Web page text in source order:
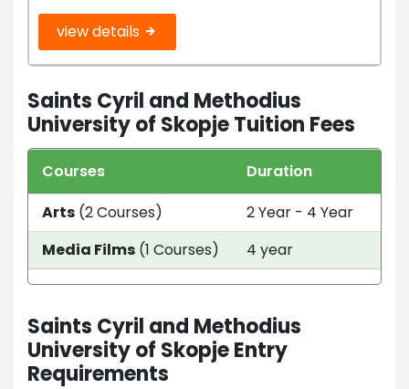
view details
Saints Cyril and Methodius
University of Skopje Tuition Fees
Courses Duration
Arts (2 Courses) 2 Year - 4 Year
Media Films (1 Courses) 4 year
Saints Cyril and Methodius
University of Skopje Entry
Requirements